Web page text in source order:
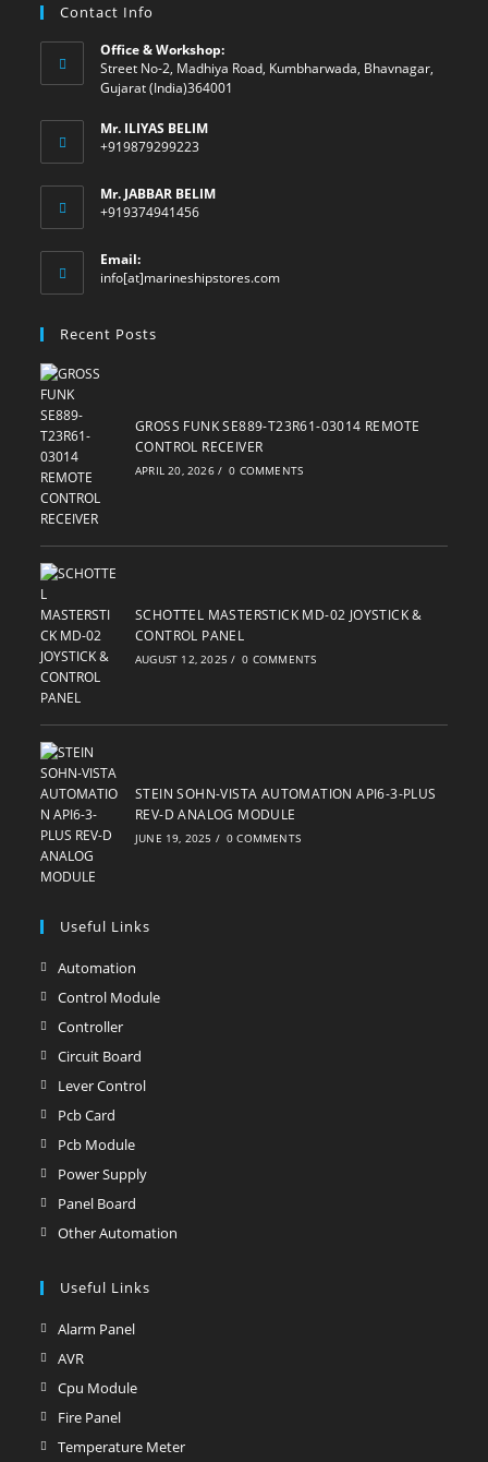
Contact Info
Office & Workshop:
Street No-2, Madhiya Road, Kumbharwada, Bhavnagar,
Gujarat (India)364001
Mr. ILIYAS BELIM
+919879299223
Mr. JABBAR BELIM
+919374941456
Email:
info[at]marineshipstores.comOpens
Recent Posts
GROSS FUNK SE889-T23R61-03014 REMOTE
CONTROL RECEIVER
APRIL 20, 2026 / 0 COMMENTS
SCHOTTEL MASTERSTICK MD-02 JOYSTICK &
CONTROL PANEL
AUGUST 12, 2025 / 0 COMMENTS
STEIN SOHN-VISTA AUTOMATION API6-3-PLUS
REV-D ANALOG MODULE
JUNE 19, 2025 / 0 COMMENTS
Useful Links
Automation
in
new
tab
Control ModuleOpens
ControllerOpens
in
a
tab
Circuit Board
in
Lever ControlOpens
new
Pcb Card
in
a
new
tab
Pcb ModuleOpens
in
a
new
Power SupplyOpens
a
tab
Panel Board
in
new
Other Automation
Useful Links
Alarm PanelOpens
a
tab
AVROpens
in
a
new
Cpu ModuleOpens
a
Fire PanelOpens
in
Temperature MeterOpens